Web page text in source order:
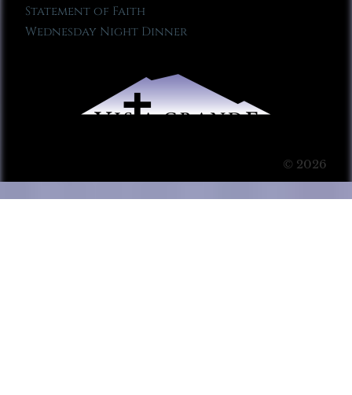
Statement of Faith
Wednesday Night Dinner
© 2026